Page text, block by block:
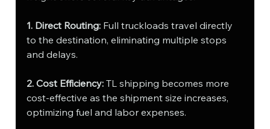
1. Direct Routing: Full truckloads travel directly
to the destination, eliminating multiple stops
and delays.
2. Cost Efficiency: TL shipping becomes more
cost-effective as the shipment size increases,
optimizing fuel and labor expenses.